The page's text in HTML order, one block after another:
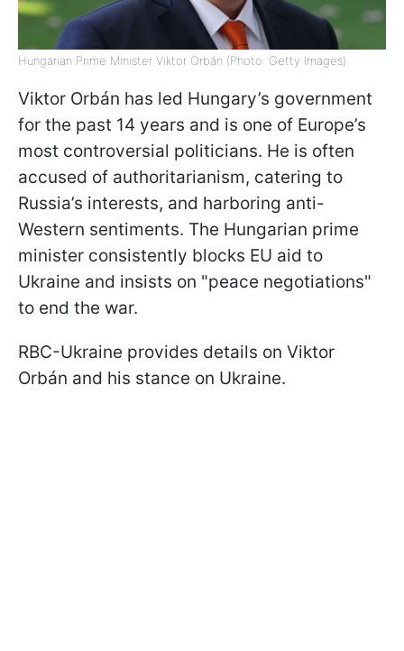
Hungarian Prime Minister Viktor Orbán (Photo: Getty Images)
Viktor Orbán has led Hungary’s government
for the past 14 years and is one of Europe’s
most controversial politicians. He is often
accused of authoritarianism, catering to
Russia’s interests, and harboring anti-
Western sentiments. The Hungarian prime
minister consistently blocks EU aid to
Ukraine and insists on "peace negotiations"
to end the war.
RBC-Ukraine provides details on Viktor
Orbán and his stance on Ukraine.